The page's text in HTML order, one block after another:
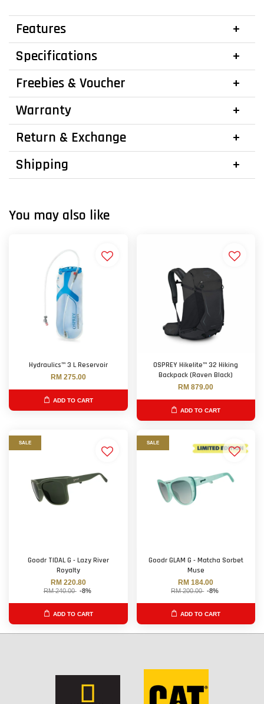
Features
Specifications
Freebies & Voucher
Warranty
Return & Exchange
Shipping
You may also like
Hydraulics™ 3 L Reservoir
RM 275.00
ADD TO CART
OSPREY Hikelite™ 32 Hiking
Backpack (Raven Black)
RM 879.00
ADD TO CART
SALE
Goodr TIDAL G - Lazy River
Royalty
RM 220.80
RM 240.00 -8%
ADD TO CART
SALE
Goodr GLAM G - Matcha Sorbet
Muse
RM 184.00
RM 200.00 -8%
ADD TO CART